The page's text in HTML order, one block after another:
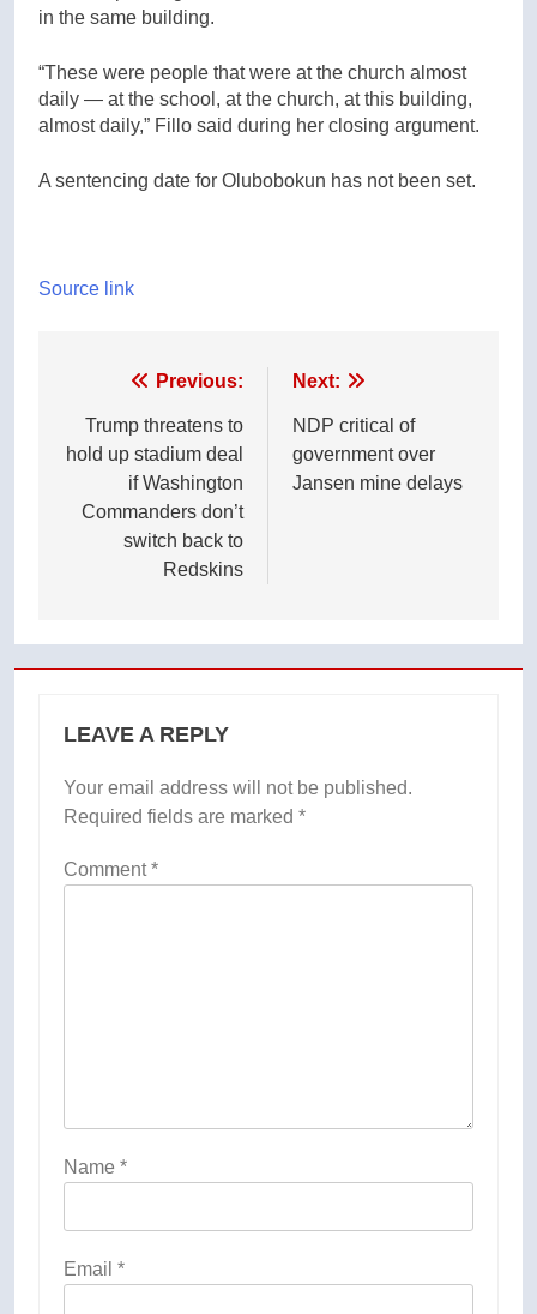
in the same building.
“These were people that were at the church almost
daily — at the school, at the church, at this building,
almost daily,” Fillo said during her closing argument.
A sentencing date for Olubobokun has not been set.
Source link
navigation
Previous:
Trump threatens to
hold up stadium deal
if Washington
Commanders don’t
switch back to
Redskins
Next:
NDP critical of
government over
Jansen mine delays
LEAVE A REPLY
Your email address will not be published.
Required fields are marked *
Comment*
Name *
Email *